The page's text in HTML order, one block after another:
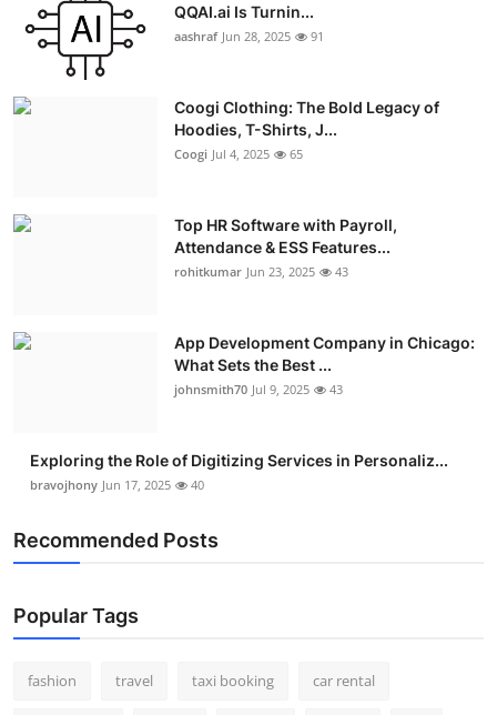
QQAI.ai Is Turnin...
aashraf Jun 28, 2025 91
Coogi Clothing: The Bold Legacy of
Hoodies, T-Shirts, J...
Coogi Jul 4, 2025 65
Top HR Software with Payroll,
Attendance & ESS Features...
rohitkumar Jun 23, 2025 43
App Development Company in Chicago:
What Sets the Best ...
johnsmith70 Jul 9, 2025 43
Exploring the Role of Digitizing Services in Personaliz...
bravojhony Jun 17, 2025 40
Recommended Posts
Popular Tags
fashion travel taxi booking car rental